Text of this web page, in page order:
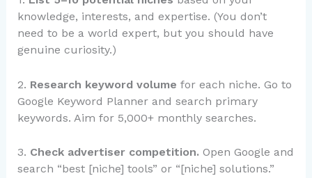
knowledge, interests, and expertise. (You don’t
need to be a world expert, but you should have
genuine curiosity.)
2. Research keyword volume for each niche. Go to
Google Keyword Planner and search primary
keywords. Aim for 5,000+ monthly searches.
3. Check advertiser competition. Open Google and
search “best [niche] tools” or “[niche] solutions.”